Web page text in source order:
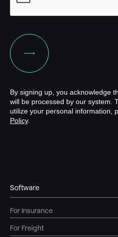
Software
For Insurance
For Freight